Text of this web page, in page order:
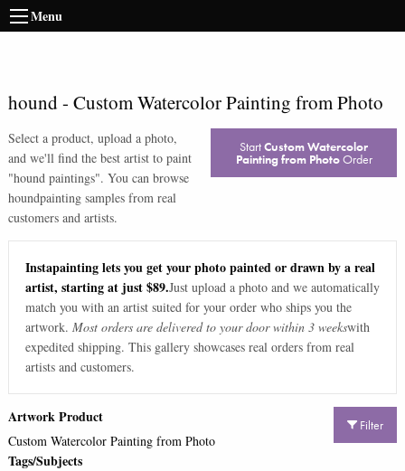
Menu
hound- Custom Watercolor Painting from Photo
Select a product, upload a photo,
and we'll find the best artist to paint
"hound paintings". You can browse
houndpainting samples from real
customers and artists.
StartCustom Watercolor
Painting from PhotoOrder
Instapainting lets you get your photo painted or drawn by a real
artist, starting at just $89.Just upload a photo and we automatically
match you with an artist suited for your order who ships you the
artwork. Most orders are delivered to your door within 3 weekswith
expedited shipping. This gallery showcases real orders from real
artists and customers.
Filter
Artwork Product
Custom Watercolor Painting from Photo
Tags/Subjects